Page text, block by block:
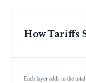
How Tariffs
Each layer adds to the